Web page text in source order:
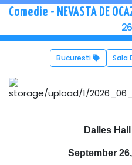
Comedie - NEVASTA DE
Bucuresti Sala
Dalles
September